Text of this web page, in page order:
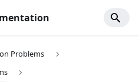
Problems